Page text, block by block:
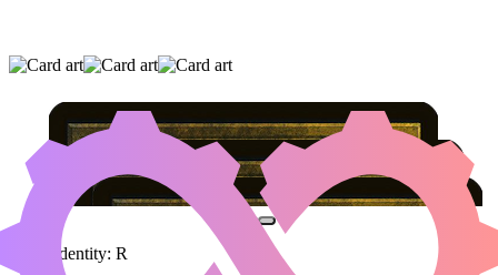
DOCKSIDE EXTORTIONIST
SHIMMER
REITERATE
Color Identity: R